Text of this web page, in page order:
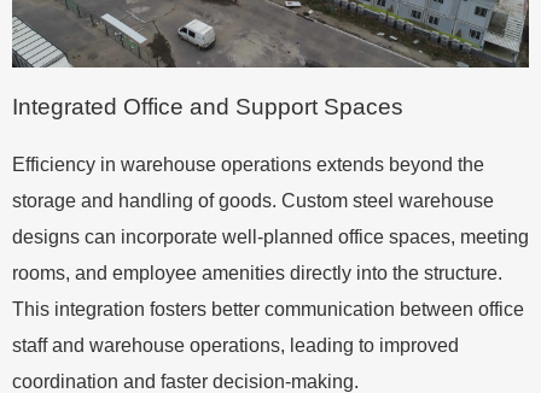
Integrated Office and Support Spaces
Efficiency in warehouse operations extends beyond the
storage and handling of goods. Custom steel warehouse
designs can incorporate well-planned office spaces, meeting
rooms, and employee amenities directly into the structure.
This integration fosters better communication between office
staff and warehouse operations, leading to improved
coordination and faster decision-making.